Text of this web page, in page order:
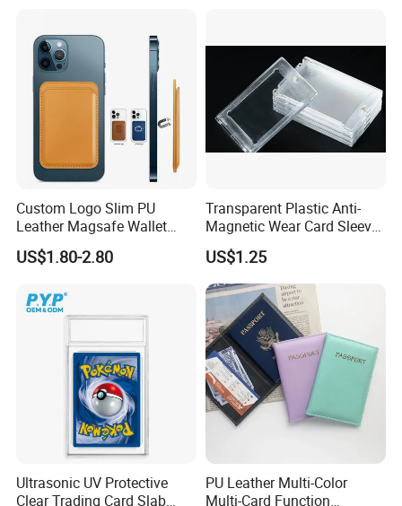
Custom Logo Slim PU
Leather Magsafe Wallet
Magnetic Card Holder for
iPhone 15 14 13 12 PRO
US$1.80-2.80
Transparent Plastic Anti-
Magnetic Wear Card Sleeve
Anit-UV Card Holder
Protecters
US$1.25
Ultrasonic UV Protective
Clear Trading Card Slab
PU Leather Multi-Color
Multi-Card Function